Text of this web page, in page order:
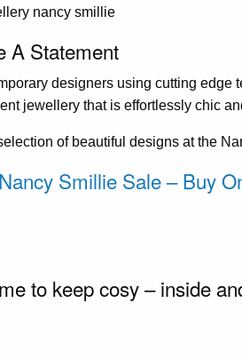
A Statement
designers using cutting edge
jewellery that is effortlessly chic
of beautiful designs at the
Smillie Sale – Buy
to keep cosy – inside